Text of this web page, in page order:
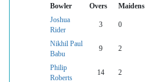
Bowler Overs Maidens
Joshua
Rider
3 0
Nikhil Paul
Babu
9 2
Philip
Roberts
14 2